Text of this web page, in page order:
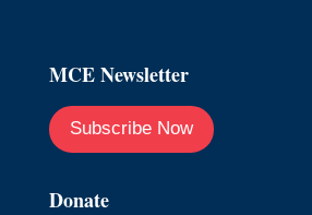
MCE Newsletter
Subscribe Now
Donate